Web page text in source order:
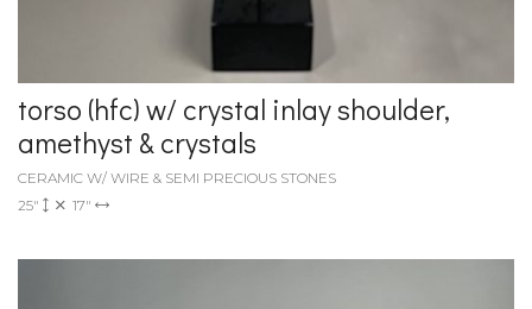
torso (hfc) w/ crystal inlay shoulder,
amethyst & crystals
CERAMIC W/ WIRE & SEMI PRECIOUS STONES
25"
17"